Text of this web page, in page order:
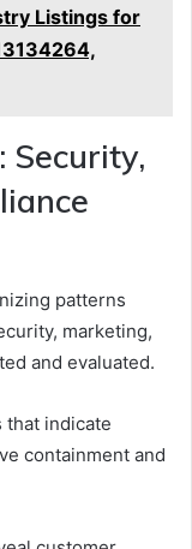
Listings for
Security,
patterns
marketing,
and evaluated.
that indicate
containment and